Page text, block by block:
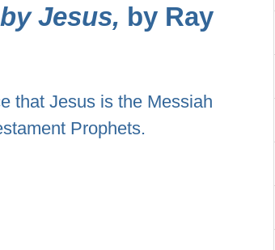
Jesus, by Ray
that Jesus is the Messiah
Prophets.